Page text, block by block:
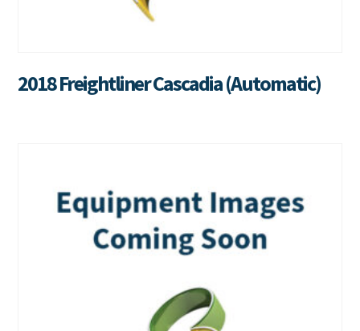
2018 Freightliner Cascadia (Automatic)